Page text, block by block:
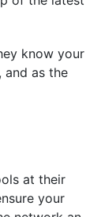
know your
and as the
at their
your